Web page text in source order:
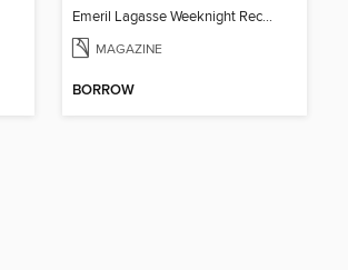
Emeril Lagasse Weeknight Recipes
MAGAZINE
BORROW